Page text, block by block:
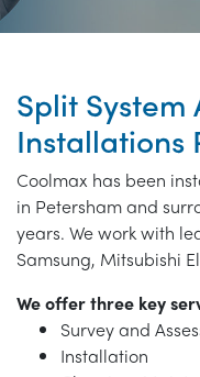
Split
Installations
Coolmax has been
in Petersham and
years. We work with
Samsung, Mitsubishi
We offer three key
Survey and
Installation